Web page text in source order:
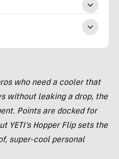
who need a cooler that
without leaking a drop, the
Points are docked for
YETI’s Hopper Flip sets the
super-cool personal